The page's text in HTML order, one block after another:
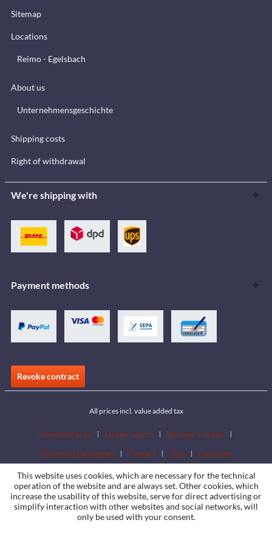
Sitemap
Locations
Reimo - Egelsbach
About us
Unternehmensgeschichte
Shipping costs
Right of withdrawal
We're shipping with
Payment methods
Revoke contract
All prices incl. value added tax
Download area Dealer search
Become a dealer
Download catalogues
Contact Jobs Locations
This website uses cookies, which are necessary for the technical
operation of the website and are always set. Other cookies, which
increase the usability of this website, serve for direct advertising or
simplify interaction with other websites and social networks, will
only be used with your consent.